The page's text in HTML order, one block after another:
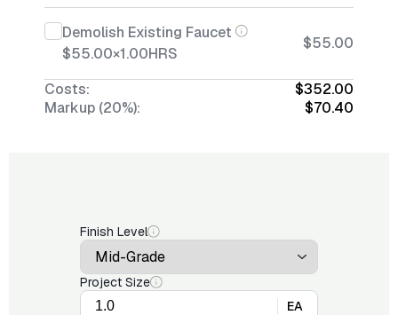
Demolish Existing Faucet
$55.00×1.00HRS
$55.00
Costs:
$352.00
Markup (20%):
$70.40
Finish Level
Project Size
EA